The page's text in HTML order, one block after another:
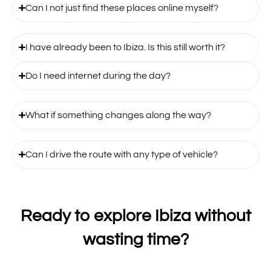
Can I not just find these places online myself?
I have already been to Ibiza. Is this still worth it?
Do I need internet during the day?
What if something changes along the way?
Can I drive the route with any type of vehicle?
Ready to explore Ibiza without
wasting time?